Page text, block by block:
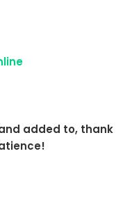
added to, thank